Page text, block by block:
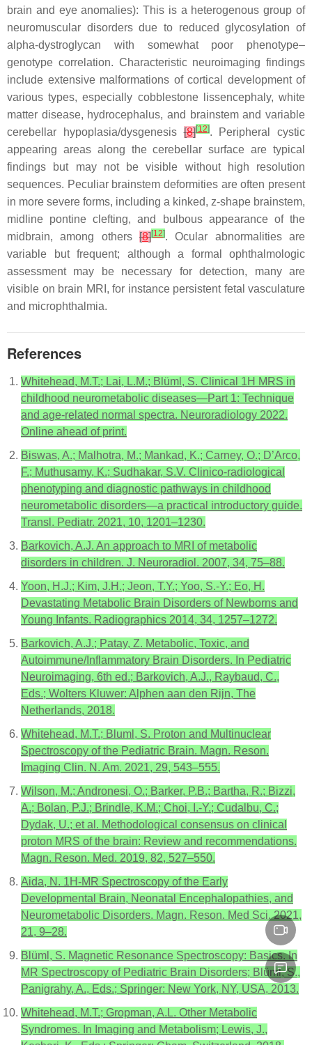
brain and eye anomalies): This is a heterogenous group of
neuromuscular disorders due to reduced glycosylation of
alpha-dystroglycan with somewhat poor phenotype–
genotype correlation. Characteristic neuroimaging findings
include extensive malformations of cortical development of
various types, especially cobblestone lissencephaly, white
matter disease, hydrocephalus, and brainstem and variable
cerebellar hypoplasia/dysgenesis[8][12]. Peripheral cystic
appearing areas along the cerebellar surface are typical
findings but may not be visible without high resolution
sequences. Peculiar brainstem deformities are often present
in more severe forms, including a kinked, z-shape brainstem,
midline pontine clefting, and bulbous appearance of the
midbrain, among others [8][12]. Ocular abnormalities are
variable but frequent; although a formal ophthalmologic
assessment may be necessary for detection, many are
visible on brain MRI, for instance persistent fetal vasculature
and microphthalmia.
References
Whitehead, M.T.; Lai, L.M.; Blüml, S. Clinical 1H MRS in
childhood neurometabolic diseases—Part 1: Technique
and age-related normal spectra. Neuroradiology 2022.
Online ahead of print.
Biswas, A.; Malhotra, M.; Mankad, K.; Carney, O.; D’Arco,
F.; Muthusamy, K.; Sudhakar, S.V. Clinico-radiological
phenotyping and diagnostic pathways in childhood
neurometabolic disorders—a practical introductory guide.
Transl. Pediatr. 2021, 10, 1201–1230.
Barkovich, A.J. An approach to MRI of metabolic
disorders in children. J. Neuroradiol. 2007, 34, 75–88.
Yoon, H.J.; Kim, J.H.; Jeon, T.Y.; Yoo, S.-Y.; Eo, H.
Devastating Metabolic Brain Disorders of Newborns and
Young Infants. Radiographics 2014, 34, 1257–1272.
Barkovich, A.J.; Patay, Z. Metabolic, Toxic, and
Autoimmune/Inflammatory Brain Disorders. In Pediatric
Neuroimaging, 6th ed.; Barkovich, A.J., Raybaud, C.,
Eds.; Wolters Kluwer: Alphen aan den Rijn, The
Netherlands, 2018.
Whitehead, M.T.; Bluml, S. Proton and Multinuclear
Spectroscopy of the Pediatric Brain. Magn. Reson.
Imaging Clin. N. Am. 2021, 29, 543–555.
Wilson, M.; Andronesi, O.; Barker, P.B.; Bartha, R.; Bizzi,
A.; Bolan, P.J.; Brindle, K.M.; Choi, I.-Y.; Cudalbu, C.;
Dydak, U.; et al. Methodological consensus on clinical
proton MRS of the brain: Review and recommendations.
Magn. Reson. Med. 2019, 82, 527–550.
Aida, N. 1H-MR Spectroscopy of the Early
Developmental Brain, Neonatal Encephalopathies, and
Neurometabolic Disorders. Magn. Reson. Med Sci. 2021,
21, 9–28.
Blüml, S. Magnetic Resonance Spectroscopy: Basics. In
MR Spectroscopy of Pediatric Brain Disorders; Blüml, S.,
Panigrahy, A., Eds.; Springer: New York, NY, USA, 2013.
Whitehead, M.T.; Gropman, A.L. Other Metabolic
Syndromes. In Imaging and Metabolism; Lewis, J.,